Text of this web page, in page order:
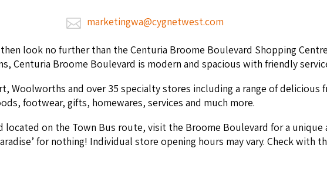
marketingwa@cygnetwest.com
look no fur­ther than the Cen­turia Broome Boule­vard Shop­ping
Cen­turia Broome Boule­vard is mod­ern and spa­cious with friend­ly
Wool­worths and over35 spe­cial­ty stores includ­ing a range of deli­cious
footwear, gifts, home­wares, ser­vices and much more.
locat­ed on the Town Bus route, vis­it the Broome Boule­vard for a unique
for noth­ing! Indi­vid­ual store open­ing hours may vary. Check with